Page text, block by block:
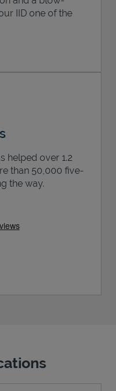
IID one of the
helped over 1.2
than 50,000 five-
the way.